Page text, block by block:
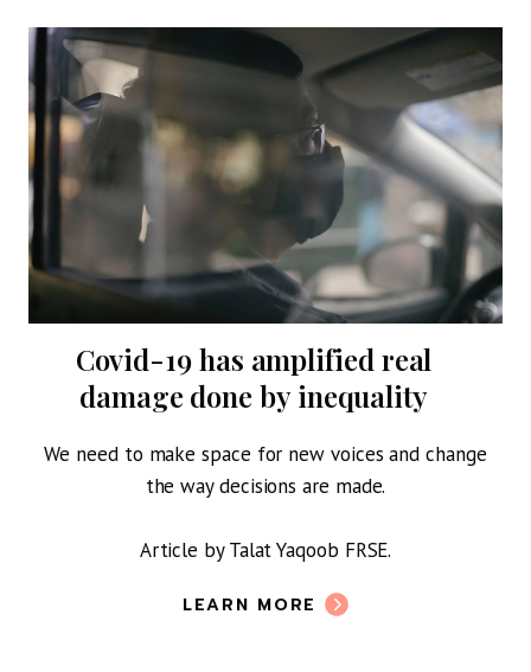
Covid-19 has amplified real
damage done by inequality
We need to make space for new voices and change
the way decisions are made.
Article by Talat Yaqoob FRSE.
LEARN MORE